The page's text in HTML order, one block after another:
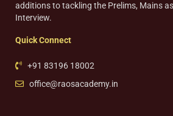
additions to tackling the Prelims, Mains
Interview.
Quick Connect
+91 83196 18002
office@raosacademy.in